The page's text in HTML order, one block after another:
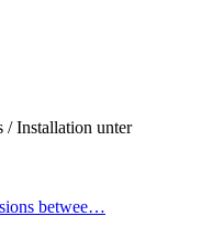
/ Installation unter
betwee…